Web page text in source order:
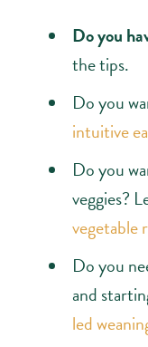
Do you
the tips.
Do you
intuitive
Do you
veggies?
vegetable
Do you
and
led